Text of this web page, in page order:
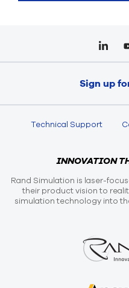
Sign up
Technical Support
INNOVATION
Rand Simulation is laser-
their product vision to
simulation technology into